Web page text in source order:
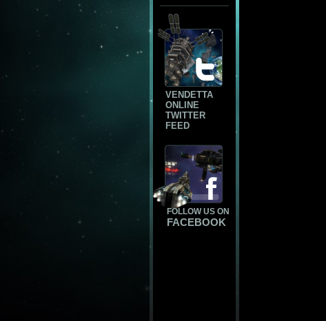
VENDETTA
ONLINE
TWITTER
FEED
FOLLOW US ON
FACEBOOK